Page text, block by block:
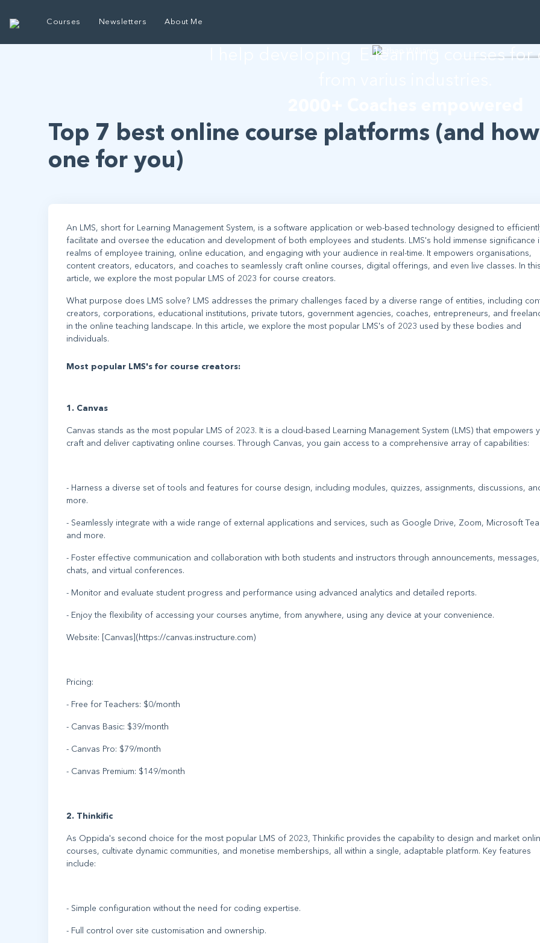
Courses Newsletters About Me
I help developing E-learning courses for
Top 7 best online course platforms (and
one for you)
An LMS, short for Learning Management System, is a software application or web-based technology designed to
facilitate and oversee the education and development of both employees and students. LMS's hold immense significance
realms of employee training, online education, and engaging with your audience in real-time. It empowers organisations,
content creators, educators, and coaches to seamlessly craft online courses, digital offerings, and even live classes. In
article, we explore the most popular LMS of 2023 for course creators.
What purpose does LMS solve? LMS addresses the primary challenges faced by a diverse range of entities, including
creators, corporations, educational institutions, private tutors, government agencies, coaches, entrepreneurs, and
in the online teaching landscape. In this article, we explore the most popular LMS's of 2023 used by these bodies and
individuals.
Most popular LMS's for course creators:
1. Canvas
Canvas stands as the most popular LMS of 2023. It is a cloud-based Learning Management System (LMS) that empowers
craft and deliver captivating online courses. Through Canvas, you gain access to a comprehensive array of capabilities:
- Harness a diverse set of tools and features for course design, including modules, quizzes, assignments, discussions,
more.
- Seamlessly integrate with a wide range of external applications and services, such as Google Drive, Zoom, Microsoft
and more.
- Foster effective communication and collaboration with both students and instructors through announcements, messages,
chats, and virtual conferences.
- Monitor and evaluate student progress and performance using advanced analytics and detailed reports.
- Enjoy the flexibility of accessing your courses anytime, from anywhere, using any device at your convenience.
Website: [Canvas](https://canvas.instructure.com)
Pricing:
- Free for Teachers: $0/month
- Canvas Basic: $39/month
- Canvas Pro: $79/month
- Canvas Premium: $149/month
2. Thinkific
As Oppida's second choice for the most popular LMS of 2023, Thinkific provides the capability to design and market
courses, cultivate dynamic communities, and monetise memberships, all within a single, adaptable platform. Key features
include:
- Simple configuration without the need for coding expertise.
- Full control over site customisation and ownership.